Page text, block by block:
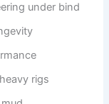
under bind
rigs